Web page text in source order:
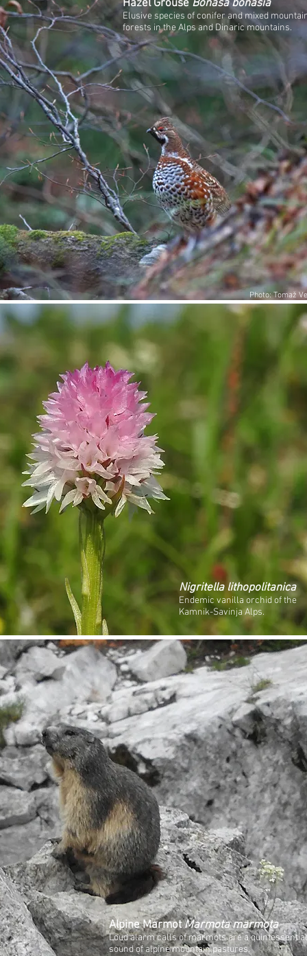
Hazel Grouse Bonasa bonasia
Elusive species of conifer and mixed
forests in the Alps and Dinaric mountains.
Photo: Tomaž
Nigritella lithopolitanica
Endemic vanilla orchid of the
Kamnik-Savinja Alps.
Alpine MarmotMarmota marmota
Loud alarm calls of marmots are a quintessential
sound of alpine mountain pastures.